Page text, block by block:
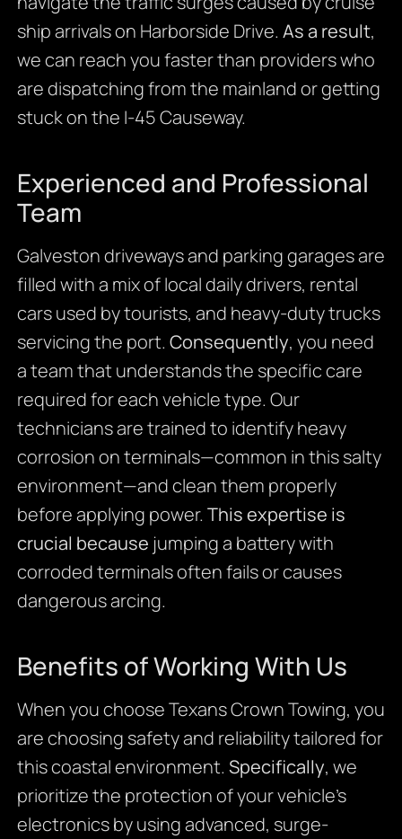
ship arrivals on Harborside Drive. As a result,
we can reach you faster than providers who
are dispatching from the mainland or getting
stuck on the I-45 Causeway.
Experienced and Professional
Team
Galveston driveways and parking garages are
filled with a mix of local daily drivers, rental
cars used by tourists, and heavy-duty trucks
servicing the port. Consequently, you need
a team that understands the specific care
required for each vehicle type. Our
technicians are trained to identify heavy
corrosion on terminals—common in this salty
environment—and clean them properly
before applying power. This expertise is
crucial because jumping a battery with
corroded terminals often fails or causes
dangerous arcing.
Benefits of Working With Us
When you choose Texans Crown Towing, you
are choosing safety and reliability tailored for
this coastal environment. Specifically, we
prioritize the protection of your vehicle’s
electronics by using advanced, surge-